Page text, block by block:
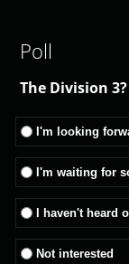
Poll
The Division 3?
I'm looking
I'm waiting for
I haven't heard
Not interested